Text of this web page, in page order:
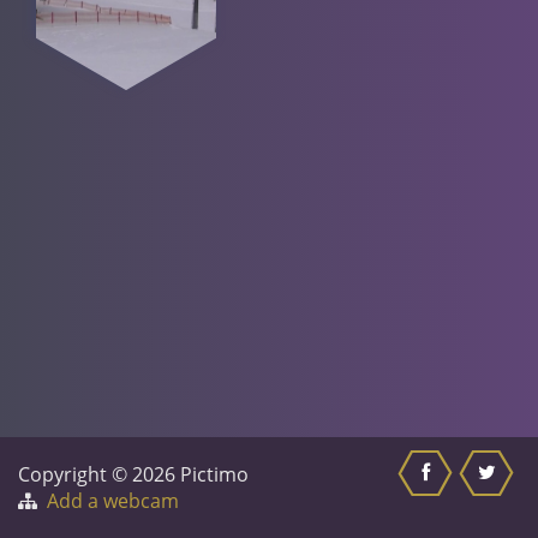
Copyright © 2026 Pictimo
Add a webcam